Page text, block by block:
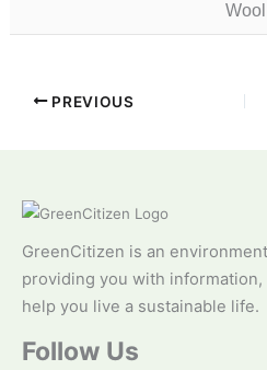
Wool
PREVIOUS
GreenCitizen is an
providing you with
help you live a sustainable life.
Follow Us